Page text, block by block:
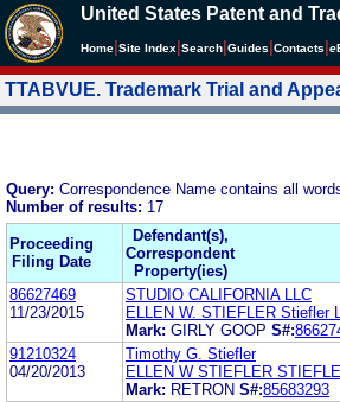
United States Patent and
Home Site Index Search Guides Contacts e
TTABVUE. Trademark Trial and
Query: Correspondence Name contains all
Number of results: 17
Proceeding
Filing Date
Defendant(s),
Correspondent
Property(ies)
86627469
11/23/2015
STUDIO CALIFORNIA LLC
ELLEN W. STIEFLER Stiefler
Mark: GIRLY GOOP S#:
91210324
04/20/2013
Timothy G. Stiefler
ELLEN W STIEFLER
Mark: RETRON S#:85683293